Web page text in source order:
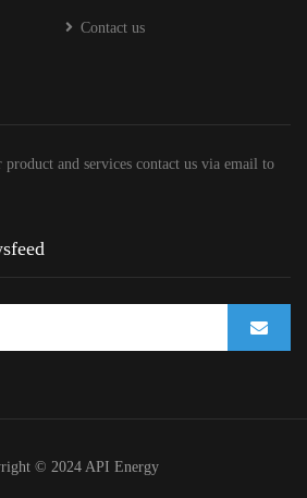
Contact us
and services contact us via email to
© 2024 API Energy